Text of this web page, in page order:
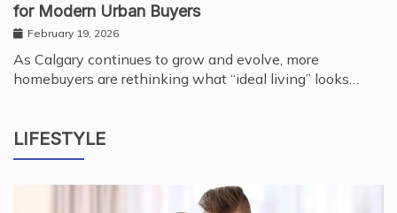
for Modern Urban Buyers
February 19, 2026
As Calgary continues to grow and evolve, more
homebuyers are rethinking what “ideal living” looks…
LIFESTYLE